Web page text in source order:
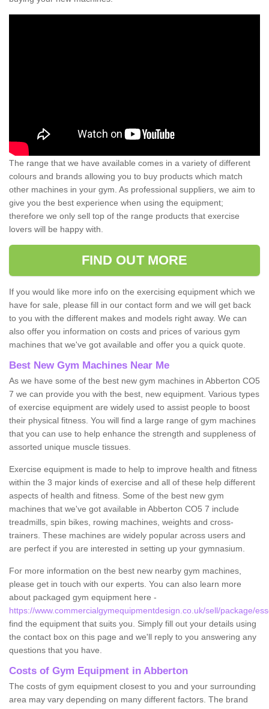
The range that we have available comes in a variety of different
colours and brands allowing you to buy products which match
other machines in your gym. As professional suppliers, we aim to
give you the best experience when using the equipment;
therefore we only sell top of the range products that exercise
lovers will be happy with.
FIND OUT MORE
If you would like more info on the exercising equipment which we
have for sale, please fill in our contact form and we will get back
to you with the different makes and models right away. We can
also offer you information on costs and prices of various gym
machines that we've got available and offer you a quick quote.
Best New Gym Machines Near Me
As we have some of the best new gym machines in Abberton CO5
7 we can provide you with the best, new equipment. Various types
of exercise equipment are widely used to assist people to boost
their physical fitness. You will find a large range of gym machines
that you can use to help enhance the strength and suppleness of
assorted unique muscle tissues.
Exercise equipment is made to help to improve health and fitness
within the 3 major kinds of exercise and all of these help different
aspects of health and fitness. Some of the best new gym
machines that we've got available in Abberton CO5 7 include
treadmills, spin bikes, rowing machines, weights and cross-
trainers. These machines are widely popular across users and
are perfect if you are interested in setting up your gymnasium.
For more information on the best new nearby gym machines,
please get in touch with our experts. You can also learn more
about packaged gym equipment here -
https://www.commercialgymequipmentdesign.co.uk/sell/package/
find the equipment that suits you. Simply fill out your details using
the contact box on this page and we'll reply to you answering any
questions that you have.
Costs of Gym Equipment in Abberton
The costs of gym equipment closest to you and your surrounding
area may vary depending on many different factors. The brand